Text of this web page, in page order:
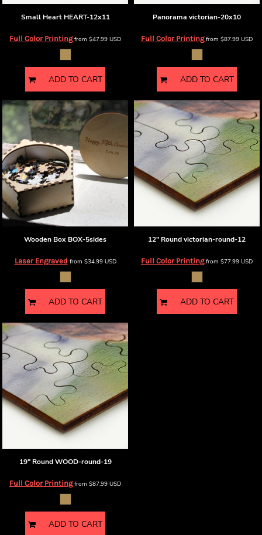
Small Heart HEART-12x11
Full Color Printingfrom $47.99 USD
ADD TO CART
Panorama victorian-20x10
Full Color Printingfrom $87.99 USD
ADD TO CART
Wooden Box BOX-5sides
Laser Engraved from $34.99 USD
ADD TO CART
12" Roundvictorian-round-12
Full Color Printingfrom $77.99 USD
ADD TO CART
19" Round WOOD-round-19
Full Color Printingfrom $87.99 USD
ADD TO CART